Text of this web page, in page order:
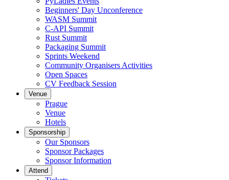
Beginners' Day Unconference
WASM Summit
C-API Summit
Rust Summit
Packaging Summit
Sprints Weekend
Community Organisers Activities
Open Spaces
CV Feedback Session
Venue
Prague
Venue
Hotels
Sponsorship
Our Sponsors
Sponsor Packages
Sponsor Information
Attend